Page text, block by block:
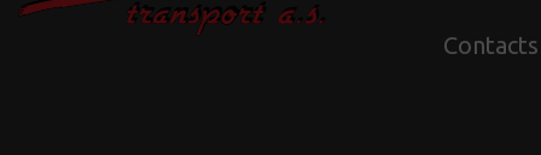
Contacts